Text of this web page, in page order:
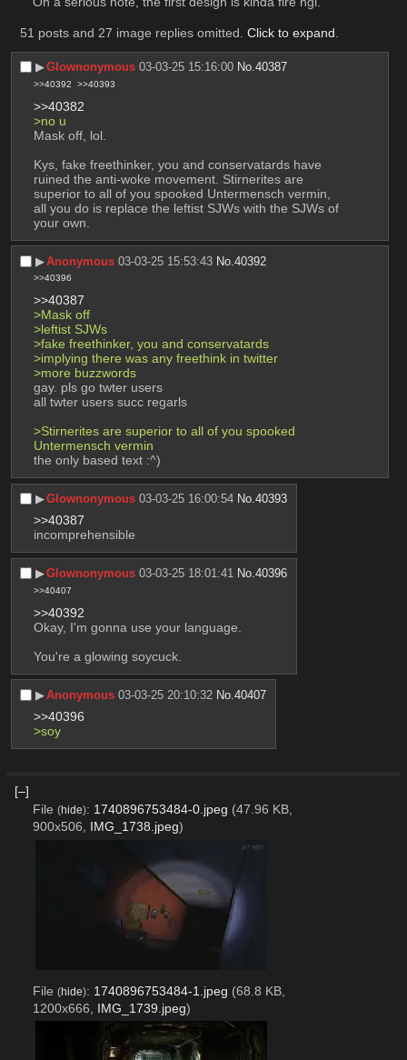
51 posts and 27 image replies omitted. Click to expand.
▶︎Glownonymous 03-03-25 15:16:00 No.40387
>>40392 >>40393
>>40382
>no u
Mask off, lol.
Kys, fake freethinker, you and conservatards have
ruined the anti-woke movement. Stirnerites are
superior to all of you spooked Untermensch vermin,
all you do is replace the leftist SJWs with the SJWs of
your own.
▶︎Anonymous 03-03-25 15:53:43 No.40392
>>40396
>>40387
>Mask off
>leftist SJWs
>fake freethinker, you and conservatards
>implying there was any freethink in twitter
>more buzzwords
gay. pls go twter users
all twter users succ regarls
>Stirnerites are superior to all of you spooked
Untermensch vermin
the only based text :^)
▶︎Glownonymous 03-03-25 16:00:54 No.40393
>>40387
incomprehensible
▶︎Glownonymous 03-03-25 18:01:41 No.40396
>>40407
>>40392
Okay, I'm gonna use your language.
You're a glowing soycuck.
▶︎Anonymous 03-03-25 20:10:32 No.40407
>>40396
>soy
[–]
File (hide): 1740896753484-0.jpeg (47.96 KB,
900x506, IMG_1738.jpeg)
File (hide): 1740896753484-1.jpeg (68.8 KB,
1200x666, IMG_1739.jpeg)